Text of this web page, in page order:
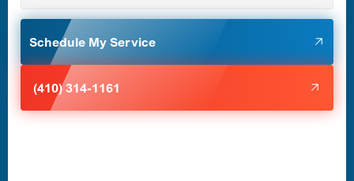
Glen Burnie, MD
Halethorpe, MD
Schedule My Service
(410) 314-1161